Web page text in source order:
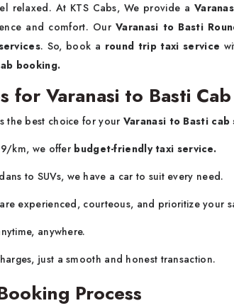
relaxed. At KTS Cabs, We provide a
and comfort. OurVaranasi to Basti
. So, book a round trip taxi service
booking.
for Varanasi to Basti
the best choice for your Varanasi to Basti cab
9/km, we offer budget-friendly taxi service.
to SUVs, we have a car to suit every need.
experienced, courteous, and prioritize your
anywhere.
just a smooth and honest transaction.
Process